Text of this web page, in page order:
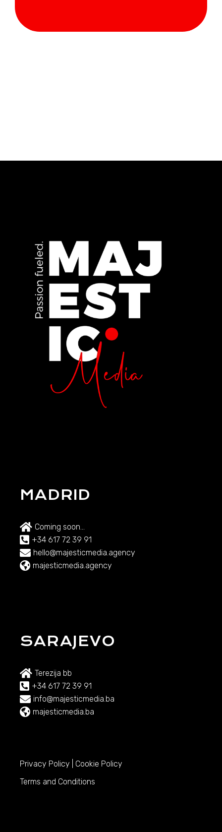
MADRID
Coming soon...
+34 617 72 39 91
hello@majesticmedia.agency
majesticmedia.agency
SARAJEVO
Terezija bb
+34 617 72 39 91
info@majesticmedia.ba
majesticmedia.ba
Privacy Policy
Cookie Policy
Terms and Conditions